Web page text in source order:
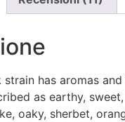
has aromas
as earthy,
oaky, sherbet,